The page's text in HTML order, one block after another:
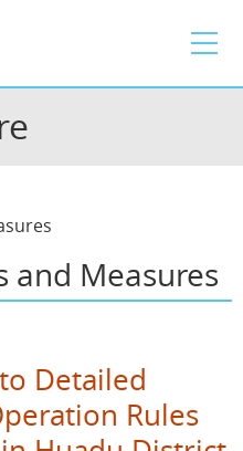
and Measures
Detailed
Rules